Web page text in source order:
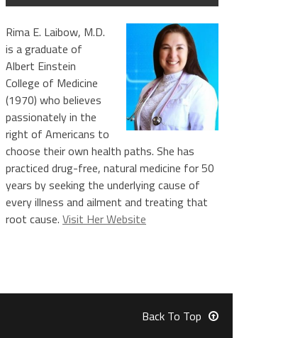
Rima E. Laibow, M.D.
is a graduate of
Albert Einstein
College of Medicine
(1970) who believes
passionately in the
right of Americans to
choose their own health paths. She has
practiced drug-free, natural medicine for 50
years by seeking the underlying cause of
every illness and ailment and treating that
root cause. Visit Her Website
Back To Top